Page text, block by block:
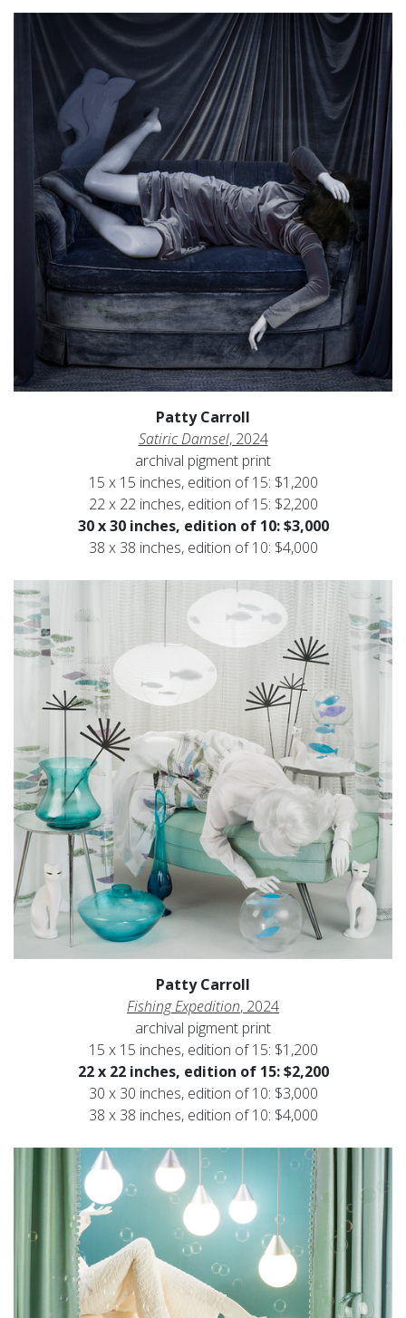
Patty Carroll
Satiric Damsel, 2024
archival pigment print
15 x 15 inches, edition of 15: $1,200
22 x 22 inches, edition of 15: $2,200
30 x 30 inches, edition of 10: $3,000
38 x 38 inches, edition of 10: $4,000
Patty Carroll
Fishing Expedition, 2024
archival pigment print
15 x 15 inches, edition of 15: $1,200
22 x 22 inches, edition of 15: $2,200
30 x 30 inches, edition of 10: $3,000
38 x 38 inches, edition of 10: $4,000